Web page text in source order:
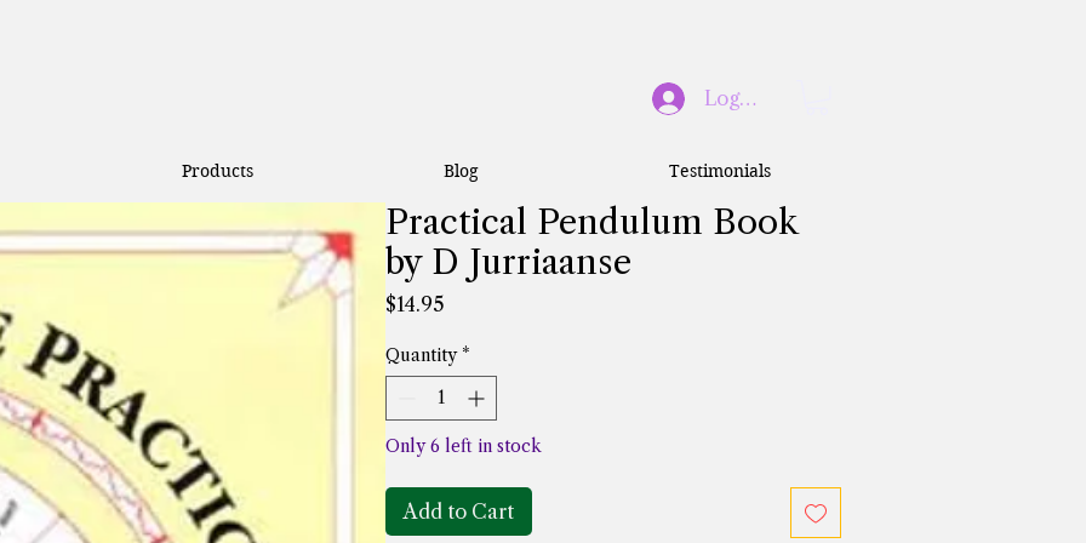
Log In
Products Blog Testimonials
Practical Pendulum Book
by D Jurriaanse
$14.95
Quantity *
Only 6 left in stock
Add to Cart